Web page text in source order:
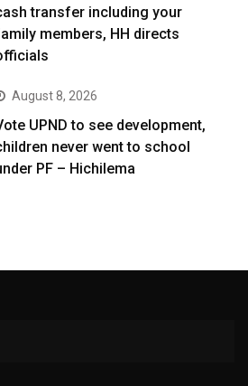
transfer including your
members, HH directs
August 8, 2026
UPND to see development,
never went to school
PF – Hichilema